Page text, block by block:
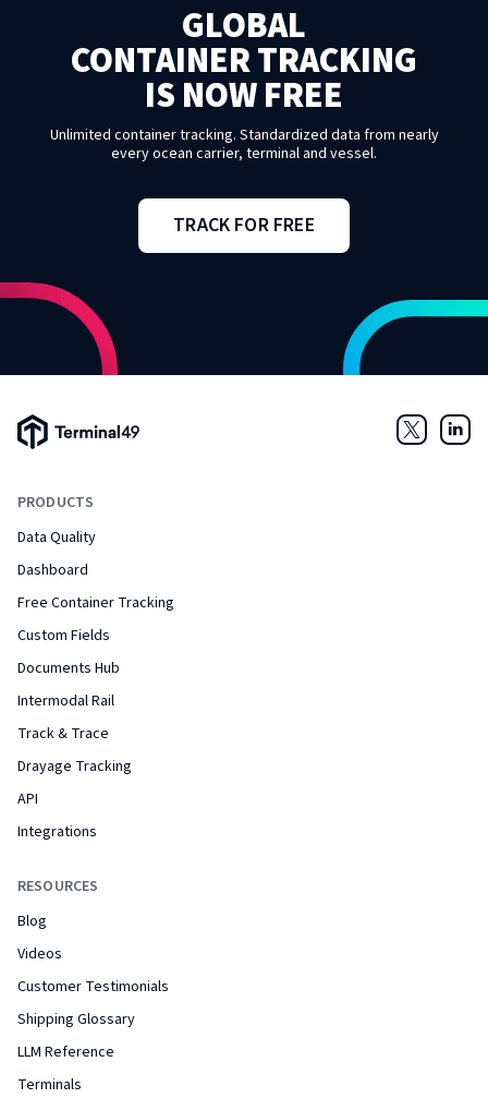
GLOBAL
CONTAINER TRACKING
IS NOW FREE
Unlimited container tracking. Standardized data from nearly
every ocean carrier, terminal and vessel.
TRACK FOR FREE
Terminal49 Logo
PRODUCTS
Data Quality
Dashboard
Free Container Tracking
Custom Fields
Documents Hub
Intermodal Rail
Track & Trace
Drayage Tracking
API
Integrations
RESOURCES
Blog
Videos
Customer Testimonials
Shipping Glossary
LLM Reference
Terminals
Twitter